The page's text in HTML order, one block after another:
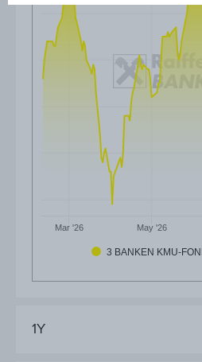
3 BANKEN KMU-
Mar '26 May '26
1Y